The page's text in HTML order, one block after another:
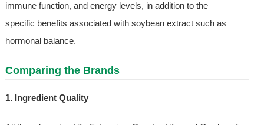
immune function, and energy levels, in addition to the
specific benefits associated with soybean extract such as
hormonal balance.
Comparing the Brands
1. Ingredient Quality